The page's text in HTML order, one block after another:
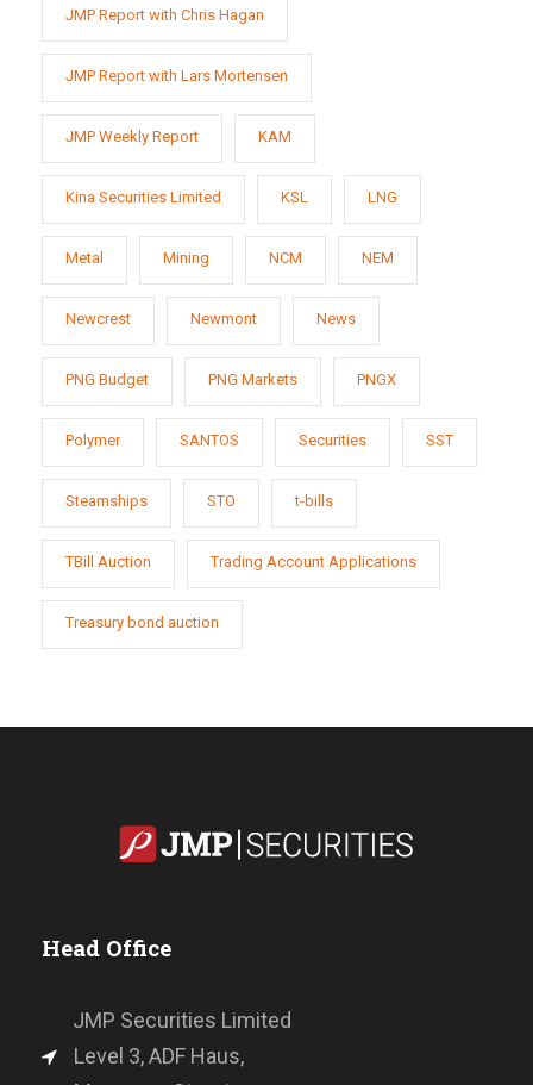
JMP Report with Chris Hagan
JMP Report with Lars Mortensen
JMP Weekly Report KAM
Kina Securities Limited KSL LNG
Metal Mining NCM NEM
Newcrest Newmont News
PNG Budget PNG Markets PNGX
Polymer SANTOS Securities SST
Steamships STO t-bills
TBill Auction Trading Account Applications
Treasury bond auction
Head Office
JMP Securities Limited
Level 3, ADF Haus,